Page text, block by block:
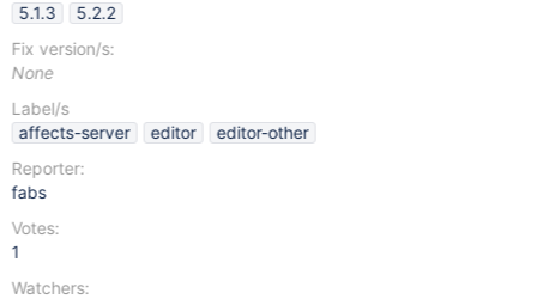
5.1.3
5.2.2
Fix version/s:
None
Label/s
affects-server
editor
editor-other
Reporter:
fabs
Votes:
1
Watchers: